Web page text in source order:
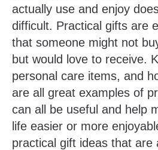
actually use and enjoy
difficult. Practical gifts are
that someone might not
but would love to receive.
personal care items, and
are all great examples of
can all be useful and help
life easier or more
practical gift ideas that are